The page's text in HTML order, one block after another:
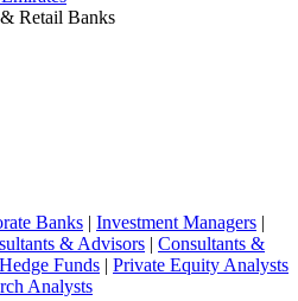
Retail Banks
Banks | Investment Managers |
& Advisors | Consultants &
Hedge Funds | Private Equity Analysts
Analysts